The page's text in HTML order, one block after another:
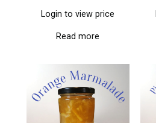
Login to view price
Read more